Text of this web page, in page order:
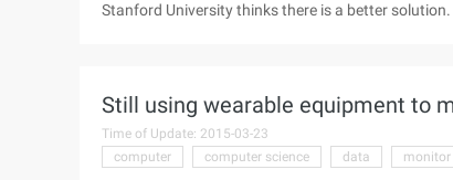
Stanford University thinks there is a better
compute-intensive applications. R ...
Still using wearable equipment to
Time of Update: 2015-03-23
computer
computer science data monitor